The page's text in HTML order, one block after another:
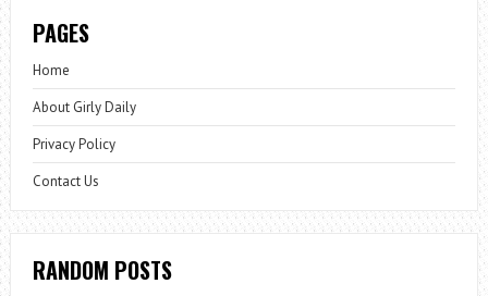
PAGES
Home
About Girly Daily
Privacy Policy
Contact Us
RANDOM POSTS